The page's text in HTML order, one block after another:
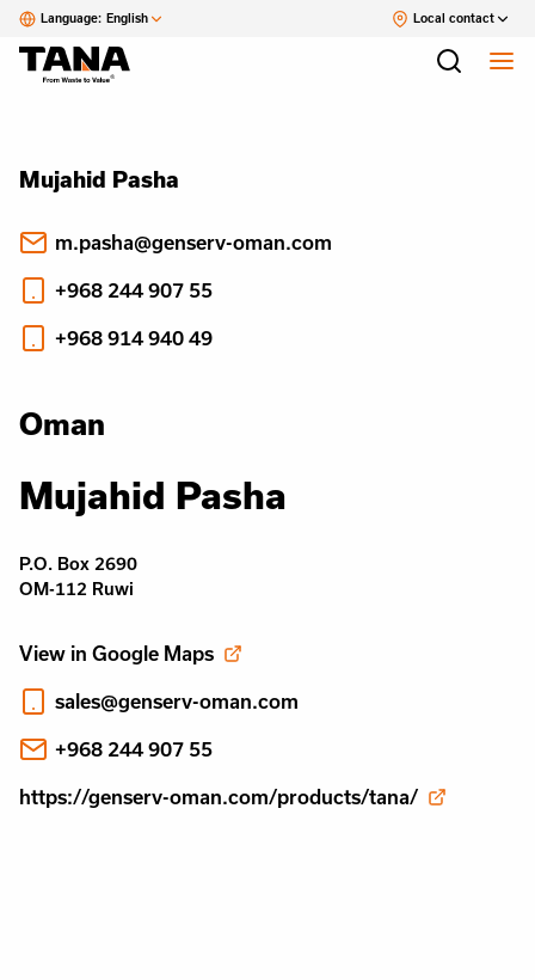
Language: English Local contact
Mujahid Pasha
m.pasha@genserv-oman.com
+968 244 907 55
+968 914 940 49
Oman
Mujahid Pasha
P.O. Box 2690
OM-112 Ruwi
View in Google Maps
sales@genserv-oman.com
+968 244 907 55
https://genserv-oman.com/products/tana/